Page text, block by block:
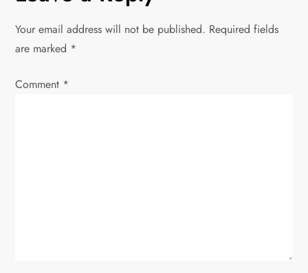
v
Your email address will not be published. Required fields
are marked *
Comment *